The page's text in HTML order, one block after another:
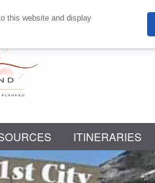
ITINERARIES
this website and display